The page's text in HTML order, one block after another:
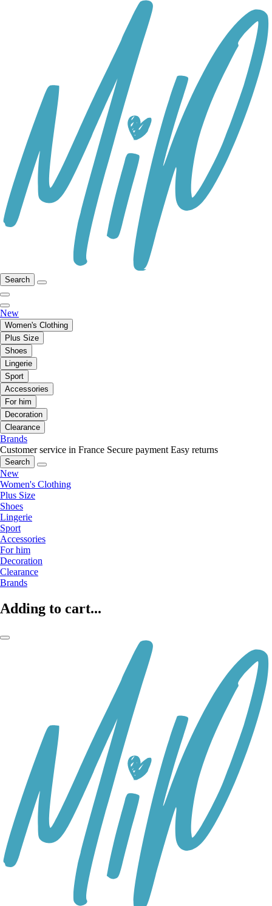
Search
New
Women's Clothing
Plus Size
Shoes
Lingerie
Sport
Accessories
For him
Decoration
Clearance
Brands
Customer service in France Secure payment Easy returns
Search
New
Women's Clothing
Plus Size
Shoes
Lingerie
Sport
Accessories
For him
Decoration
Clearance
Brands
Adding to cart...